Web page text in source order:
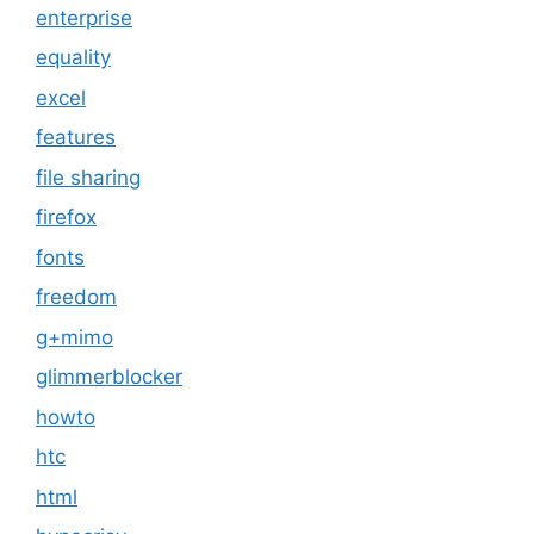
enterprise
equality
excel
features
file sharing
firefox
fonts
freedom
g+mimo
glimmerblocker
howto
htc
html